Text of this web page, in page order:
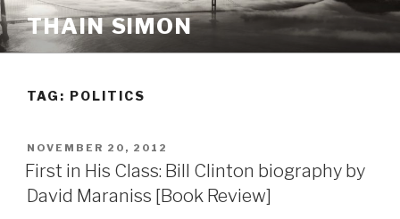
Skip
to
content
THAIN SIMON
TAG: POLITICS
POSTED
ON
NOVEMBER 20, 2012
First in His Class: Bill Clinton biography by
David Maraniss [Book Review]